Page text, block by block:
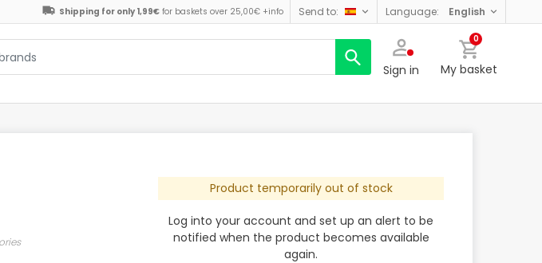
Shipping for only 1,99€ for baskets over 25,00€ +info send to: language: english
Sign in
0
My basket
Product temporarily out of stock
Log into your account and set up an alert to be
notified when the product becomes available
again.